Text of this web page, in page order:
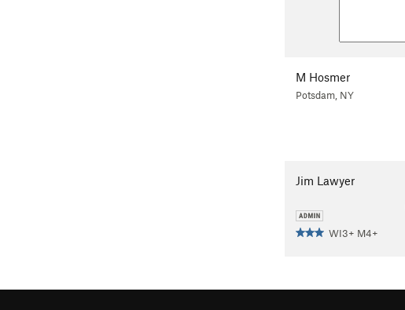
M Hosmer
Potsdam, NY
Jim Lawyer
WI3+ M4+